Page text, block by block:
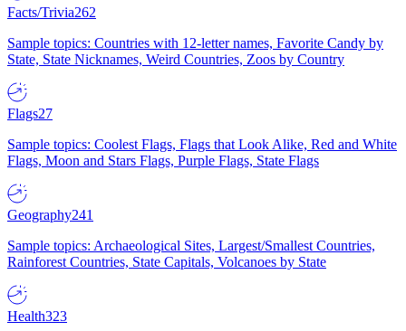
Facts/Trivia262
Sample topics: Countries with 12-letter names, Favorite Candy by
State, State Nicknames, Weird Countries, Zoos by Country
Flags27
Sample topics: Coolest Flags, Flags that Look Alike, Red and White
Flags, Moon and Stars Flags, Purple Flags, State Flags
Geography241
Sample topics: Archaeological Sites, Largest/Smallest Countries,
Rainforest Countries, State Capitals, Volcanoes by State
Health323